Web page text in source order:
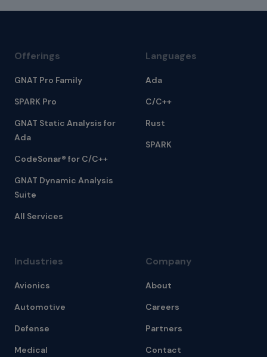
Offerings
GNAT Pro Family
SPARK Pro
GNAT Static Analysis for
Ada
CodeSonar® for C/C++
GNAT Dynamic Analysis
Suite
All Services
Languages
Ada
C/C++
Rust
SPARK
Industries
Avionics
Automotive
Defense
Medical
Company
About
Careers
Partners
Contact